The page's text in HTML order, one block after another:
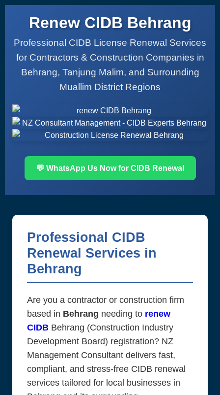
Renew CIDB Behrang
Professional CIDB License Renewal Services
for Contractors & Construction Companies in
Behrang, Tanjung Malim, and Surrounding
Muallim District Regions
💬 WhatsApp Us Now for CIDB Renewal
Professional CIDB
Renewal Services in
Behrang
Are you a contractor or construction firm
based in Behrang needing to renew
CIDB Behrang (Construction Industry
Development Board) registration? NZ
Management Consultant delivers fast,
compliant, and stress-free CIDB renewal
services tailored for local businesses in